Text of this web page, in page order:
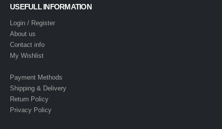
USEFULL INFORMATION
Login / Register
About us
Contact info
My Wishlist
Payment Methods
Shipping & Delivery
Return Policy
Privacy Policy